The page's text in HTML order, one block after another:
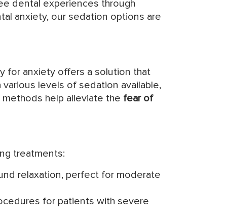
dental experiences through
anxiety, our sedation options are
for anxiety offers a solution that
levels of sedation available,
help alleviate the fear of
treatments:
relaxation, perfect for moderate
for patients with severe